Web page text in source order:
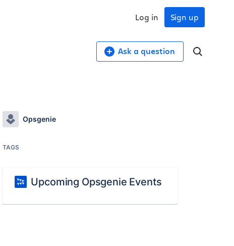
Sign up
Log in
Ask a question
Opsgenie
TAGS
Upcoming Opsgenie Events